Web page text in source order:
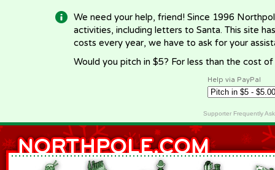
We need your help, friend! Since 1996
activities, including letters to Santa. This site
costs every year, we have to ask for your
Would you pitch in $5? For less than the cost
Help via PayPal
Supporter Frequently